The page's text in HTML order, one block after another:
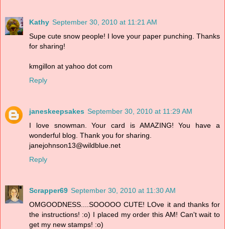
Kathy September 30, 2010 at 11:21 AM
Supe cute snow people! I love your paper punching. Thanks
for sharing!
kmgillon at yahoo dot com
Reply
janeskeepsakes September 30, 2010 at 11:29 AM
I love snowman. Your card is AMAZING! You have a
wonderful blog. Thank you for sharing.
janejohnson13@wildblue.net
Reply
Scrapper69 September 30, 2010 at 11:30 AM
OMGOODNESS....SOOOOO CUTE! LOve it and thanks for
the instructions! :o) I placed my order this AM! Can't wait to
get my new stamps! :o)